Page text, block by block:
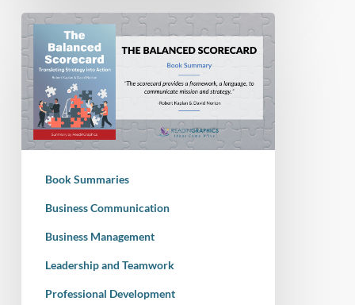
Book
Summary
–
The
Balanced
Scorecard:
Translating
Action
Book Summaries
Business Communication
Business Management
Leadership and Teamwork
Professional Development